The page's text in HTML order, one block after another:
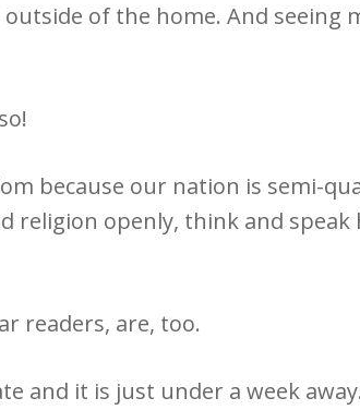
of the home. And seeing
because our nation is semi-
religion openly, think and speak
readers, are, too.
and it is just under a week away.